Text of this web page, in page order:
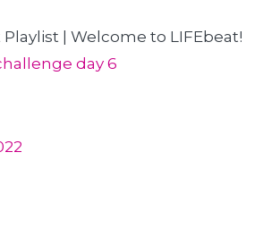
Playlist | Welcome to LIFEbeat!
day 6